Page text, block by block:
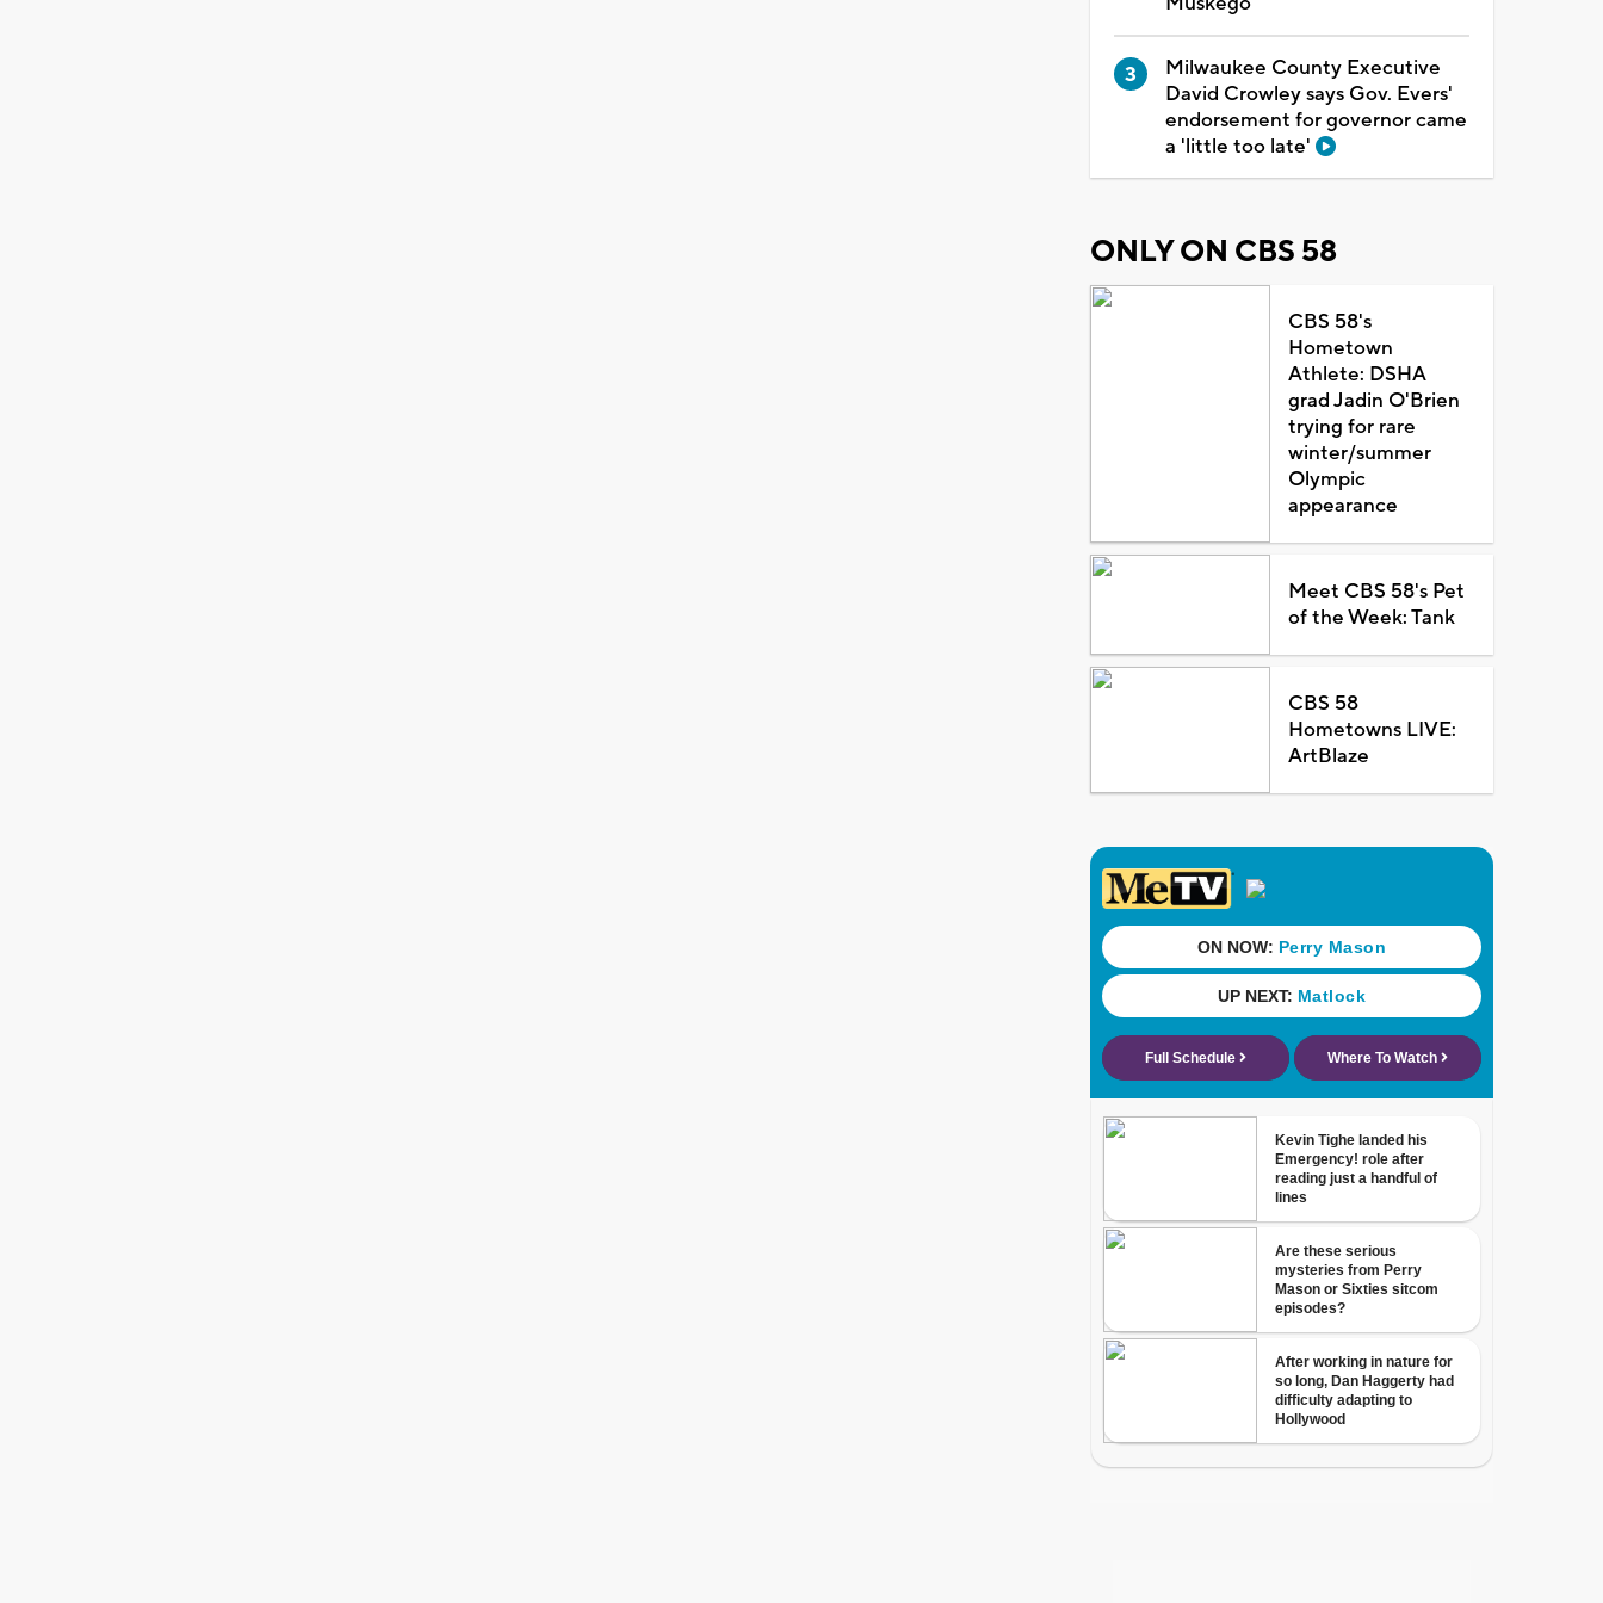
Milwaukee County Executive
David Crowley says Gov. Evers'
endorsement for governor came
a 'little too late'
ONLY ON CBS 58
CBS 58's
Hometown
Athlete: DSHA
grad Jadin O'Brien
trying for rare
winter/summer
Olympic
appearance
Meet CBS 58's Pet
of the Week: Tank
CBS 58
Hometowns LIVE:
ArtBlaze